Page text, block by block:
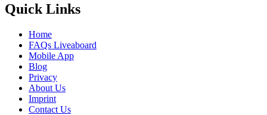
Quick Links
Home
FAQs Liveaboard
Mobile App
Blog
Privacy
About Us
Imprint
Contact Us